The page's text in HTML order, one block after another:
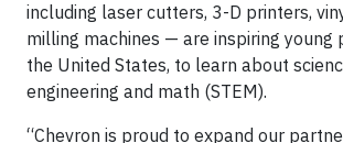
including laser cutters, 3-D printers,
milling machines — are inspiring young
the United States, to learn about
engineering and math (STEM).
“Chevron is proud to expand our